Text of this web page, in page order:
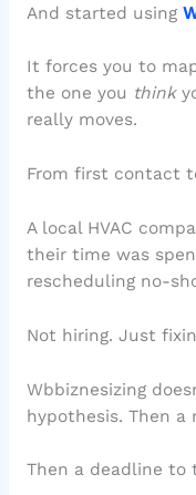
And started using
It forces you to
the one you think
really moves.
From first contact
A local HVAC
their time was
rescheduling no-
Not hiring. Just
Wbbiznesizing
hypothesis. Then a
Then a deadline to